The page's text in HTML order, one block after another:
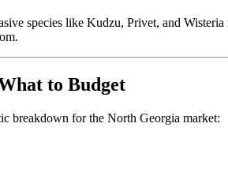
species like Kudzu, Privet, and
to Budget
breakdown for the North Georgia market: